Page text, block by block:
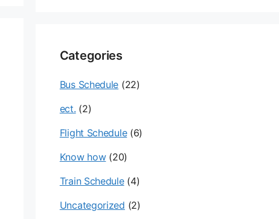
Categories
Bus Schedule (22)
ect. (2)
Flight Schedule(6)
Know how(20)
Train Schedule(4)
Uncategorized (2)